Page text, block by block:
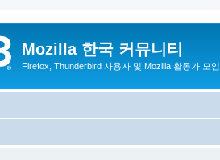
Mozilla 한국 커뮤니티
Firefox, Thunderbird 사용자 및 Mozilla 활동가 모임